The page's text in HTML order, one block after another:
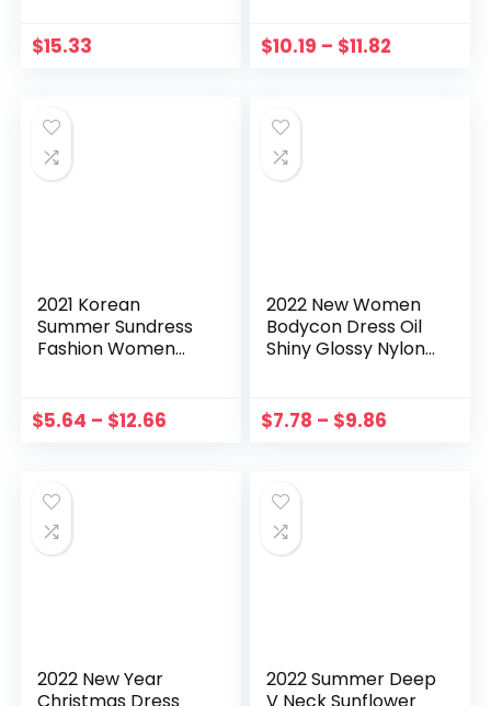
Long Skirts Summer
Women Outfits
$15.33
Red Blue Midi Dress
Ruffles Sleeveless
$10.19 – $11.82
2021 Korean
Summer Sundress
Fashion Women
Beach Holiday
Floral Retro Dress
$5.64 – $12.66
2022 New Women
Bodycon Dress Oil
Shiny Glossy Nylon
Women Clothes
Summer Dress
$7.78 – $9.86
2022 New Year
2022 Summer Deep